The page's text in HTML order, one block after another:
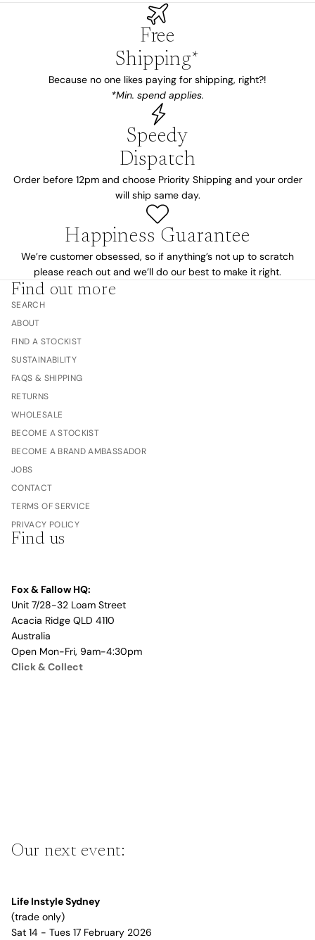
Free
Shipping*
Because no one likes paying for shipping, right?!
*Min. spend applies.
Speedy
Dispatch
Order before 12pm and choose Priority Shipping and your order
will ship same day.
Happiness Guarantee
We’re customer obsessed, so if anything’s not up to scratch
please reach out and we’ll do our best to make it right.
Find out more
SEARCH
ABOUT
FIND A STOCKIST
SUSTAINABILITY
FAQS & SHIPPING
RETURNS
WHOLESALE
BECOME A STOCKIST
BECOME A BRAND AMBASSADOR
JOBS
CONTACT
TERMS OF SERVICE
PRIVACY POLICY
Find us
Fox & Fallow HQ:
Unit 7/28-32 Loam Street
Acacia Ridge QLD 4110
Australia
Open Mon-Fri, 9am-4:30pm
Click & Collect
Our next event:
Life Instyle Sydney
(trade only)
Sat 14 - Tues 17 February 2026